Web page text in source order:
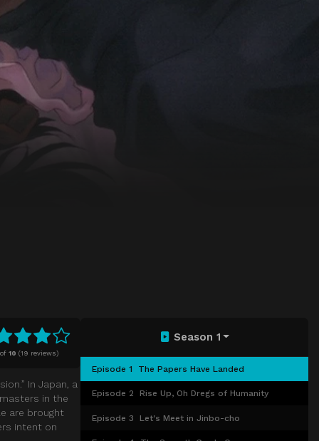
of 10 (19 reviews)
In Japan, a
in the
are brought
intent on
Season 1
Episode 1 The Papers Have Landed
Episode 2 Rise Up, Oh Dregs of Humanity
Episode 3 Let's Meet in Jinbo-cho